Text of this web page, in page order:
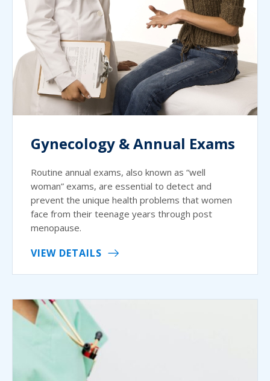
Gynecology & Annual Exams
Routine annual exams, also known as “well
woman” exams, are essential to detect and
prevent the unique health problems that women
face from their teenage years through post
menopause.
VIEW DETAILS